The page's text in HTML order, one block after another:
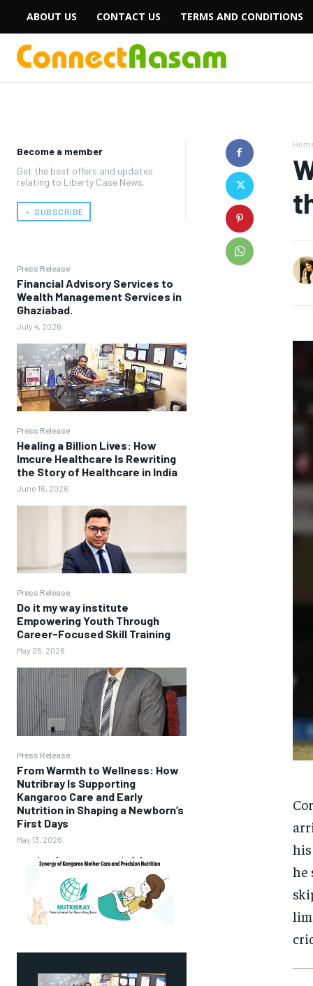
ABOUT US CONTACT US TERMS AND CONDITIONS
Become a member
Get the best offers and updates
relating to Liberty Case News.
﹢ SUBSCRIBE
Press Release
Financial Advisory Services to
Wealth Management Services in
Ghaziabad.
July 4, 2026
Press Release
Healing a Billion Lives: How
Imcure Healthcare Is Rewriting
the Story of Healthcare in India
June 16, 2026
Press Release
Do it my way institute
Empowering Youth Through
Career-Focused Skill Training
May 25, 2026
Press Release
From Warmth to Wellness: How
Nutribray Is Supporting
Kangaroo Care and Early
Nutrition in Shaping a Newborn’s
First Days
May 13, 2026
his
he